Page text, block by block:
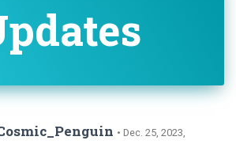
• Dec. 25, 2023,